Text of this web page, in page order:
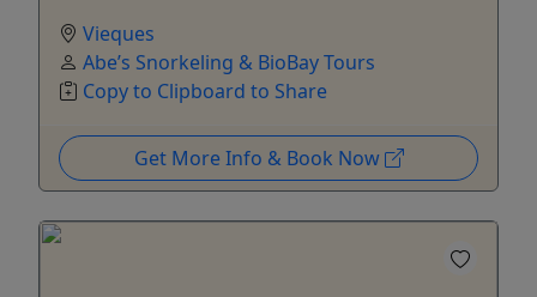
Vieques
Abe’s Snorkeling & BioBay Tours
Copy to Clipboard to Share
Get More Info & Book Now